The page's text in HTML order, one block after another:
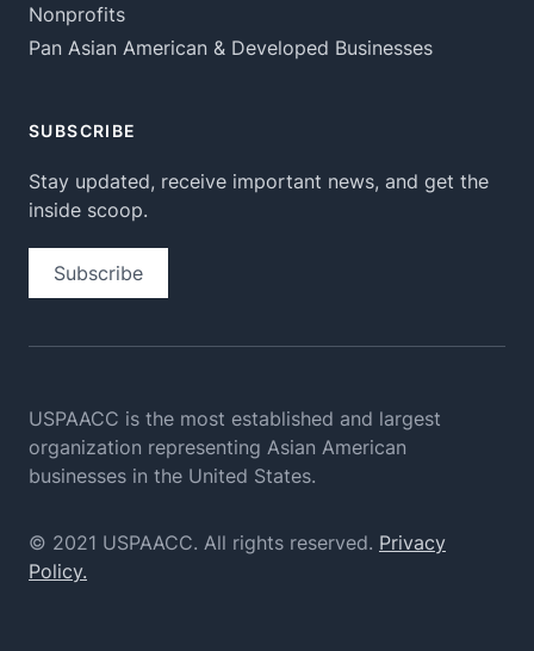
Nonprofits
Pan Asian American & Developed Businesses
SUBSCRIBE
Stay updated, receive important news, and get the
inside scoop.
Subscribe
USPAACC is the most established and largest
organization representing Asian American
businesses in the United States.
© 2021 USPAACC. All rights reserved. Privacy
Policy.